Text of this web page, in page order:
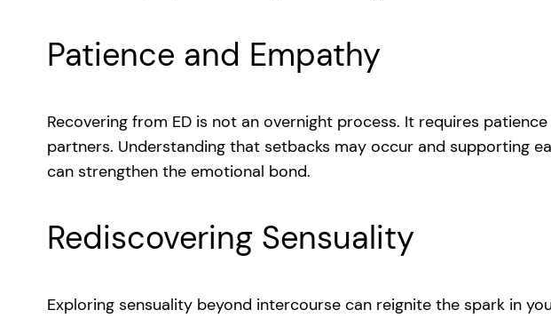
Patience and Empathy
Recovering from ED is not an overnight process. It requires
partners. Understanding that setbacks may occur and supporting
can strengthen the emotional bond.
Rediscovering Sensuality
Exploring sensuality beyond intercourse can reignite the spark in